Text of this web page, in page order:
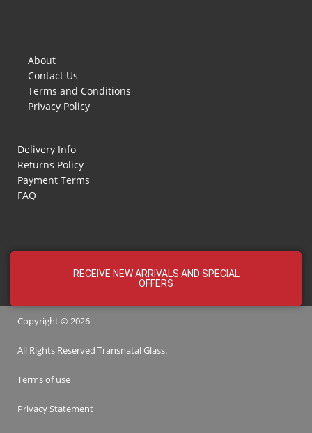
About
Contact Us
Terms and Conditions
Privacy Policy
Delivery Info
Returns Policy
Payment Terms
FAQ
RECEIVE NEW ARRIVALS AND SPECIAL
OFFERS
Copyright © 2026
All Rights Reserved Transnatal Glass.
Terms of use
Privacy Statement